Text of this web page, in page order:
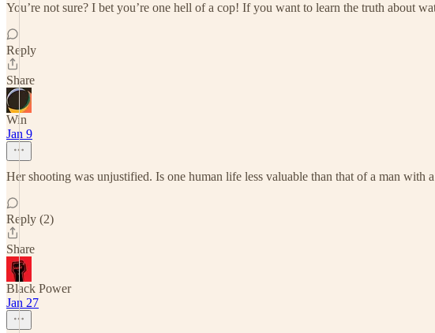
You’re not sure? I bet you’re one hell of a cop! If you want to learn the truth about
Reply
Share
Win
Jan 9
Her shooting was unjustified. Is one human life less valuable than that of a man with
Reply (2)
Share
Black Power
Jan 27